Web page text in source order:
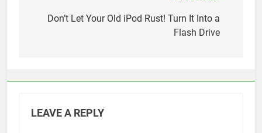
navigation
Don’t Let Your Old iPod Rust! Turn It Into a
Flash Drive
LEAVE A REPLY